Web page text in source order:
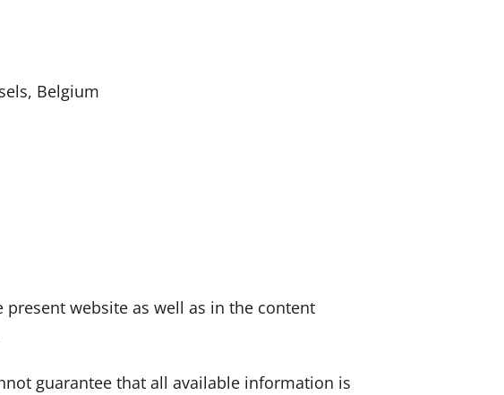
Belgium
website as well as in the content
guarantee that all available information is